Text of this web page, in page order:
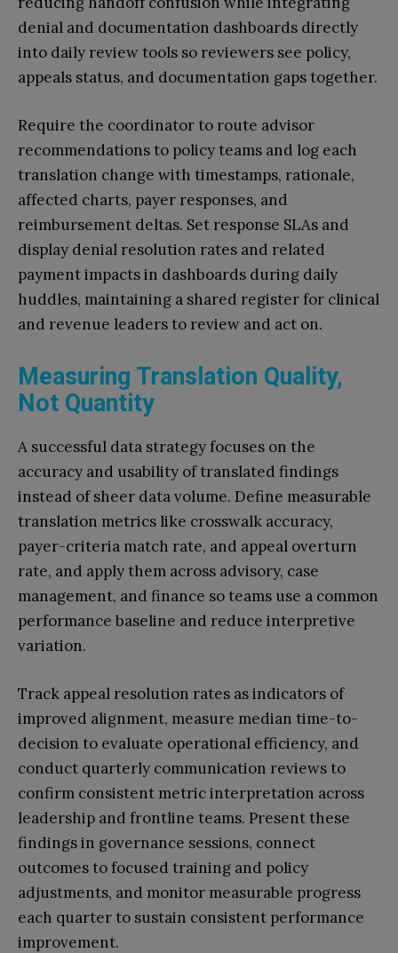
denial and documentation dashboards directly
into daily review tools so reviewers see policy,
appeals status, and documentation gaps together.
Require the coordinator to route advisor
recommendations to policy teams and log each
translation change with timestamps, rationale,
affected charts, payer responses, and
reimbursement deltas. Set response SLAs and
display denial resolution rates and related
payment impacts in dashboards during daily
huddles, maintaining a shared register for clinical
and revenue leaders to review and act on.
Measuring Translation Quality,
Not Quantity
A successful data strategy focuses on the
accuracy and usability of translated findings
instead of sheer data volume. Define measurable
translation metrics like crosswalk accuracy,
payer-criteria match rate, and appeal overturn
rate, and apply them across advisory, case
management, and finance so teams use a common
performance baseline and reduce interpretive
variation.
Track appeal resolution rates as indicators of
improved alignment, measure median time-to-
decision to evaluate operational efficiency, and
conduct quarterly communication reviews to
confirm consistent metric interpretation across
leadership and frontline teams. Present these
findings in governance sessions, connect
outcomes to focused training and policy
adjustments, and monitor measurable progress
each quarter to sustain consistent performance
improvement.